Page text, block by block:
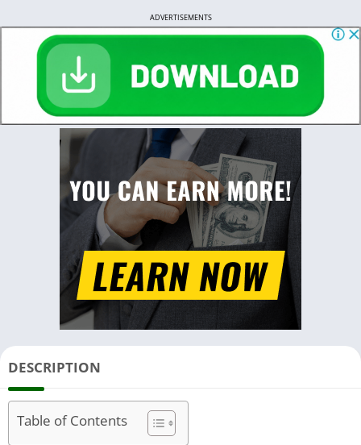
ADVERTISEMENTS
DESCRIPTION
Table of Contents